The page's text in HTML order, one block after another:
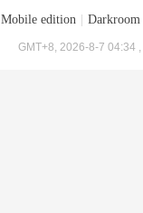
Mobile edition Darkroom
GMT+8, 2026-8-7 04:34